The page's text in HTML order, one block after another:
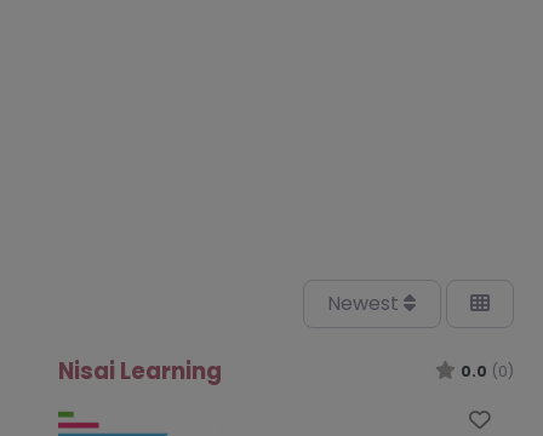
Newest
Nisai Learning 0.0 (0)